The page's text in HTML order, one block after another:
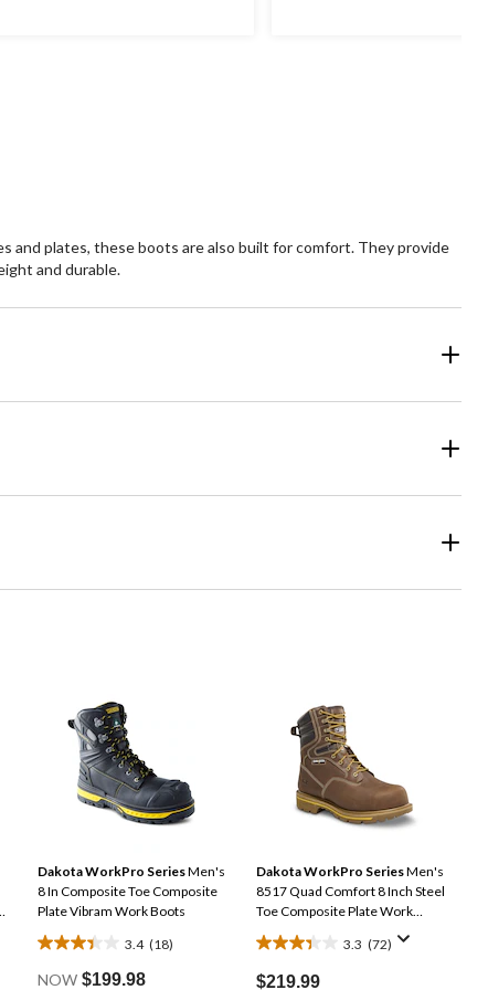
and plates, these boots are also built for comfort. They provide
and durable.
Dakota WorkPro SeriesMen's
8 In Composite Toe Composite
Plate Vibram Work Boots
3.4 (18)
3.4
out
NOW $199.98
Dakota WorkPro SeriesMen's
8517 Quad Comfort 8 Inch Steel
Toe Composite Plate Work
3.3 (72)
3.3
out
$219.99